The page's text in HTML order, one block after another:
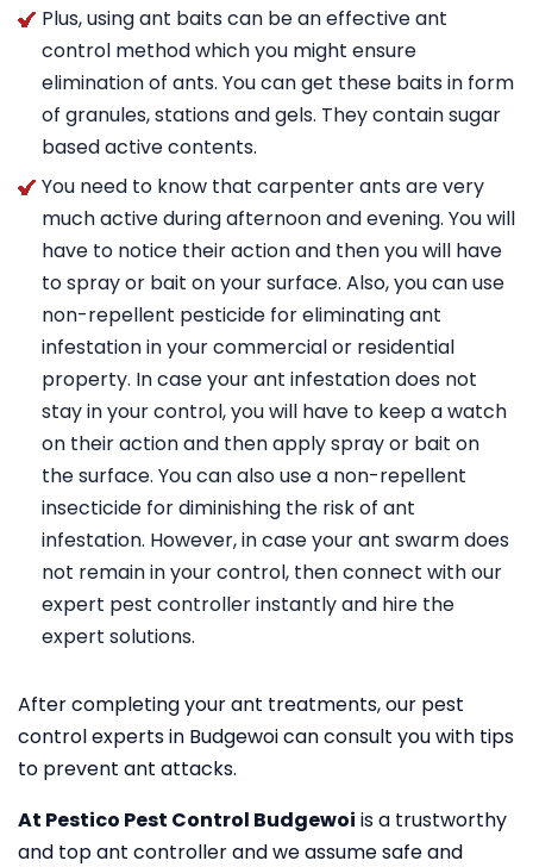
Plus, using ant baits can be an effective ant
control method which you might ensure
elimination of ants. You can get these baits in form
of granules, stations and gels. They contain sugar
based active contents.
You need to know that carpenter ants are very
much active during afternoon and evening. You will
have to notice their action and then you will have
to spray or bait on your surface. Also, you can use
non-repellent pesticide for eliminating ant
infestation in your commercial or residential
property. In case your ant infestation does not
stay in your control, you will have to keep a watch
on their action and then apply spray or bait on
the surface. You can also use a non-repellent
insecticide for diminishing the risk of ant
infestation. However, in case your ant swarm does
not remain in your control, then connect with our
expert pest controller instantly and hire the
expert solutions.
After completing your ant treatments, our pest
control experts in Budgewoi can consult you with tips
to prevent ant attacks.
At Pestico Pest Control Budgewoi is a trustworthy
and top ant controller and we assume safe and